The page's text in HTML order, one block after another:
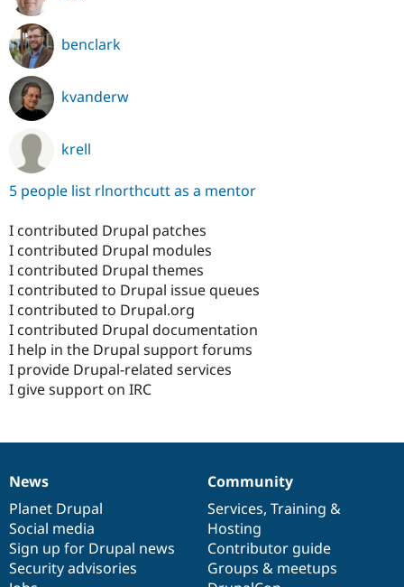
benclark
kvanderw
krell
5 people list rlnorthcutt as a mentor
I contributed Drupal patches
I contributed Drupal modules
I contributed Drupal themes
I contributed to Drupal issue queues
I contributed to Drupal.org
I contributed Drupal documentation
I help in the Drupal support forums
I provide Drupal-related services
I give support on IRC
News
items
News
Planet Drupal
Social media
Sign up for Drupal news
Security advisories
Our
community
Community
Services, Training &
Hosting
Contributor guide
Groups & meetups
Documentation
Drupal
code
base
Governance
of
community